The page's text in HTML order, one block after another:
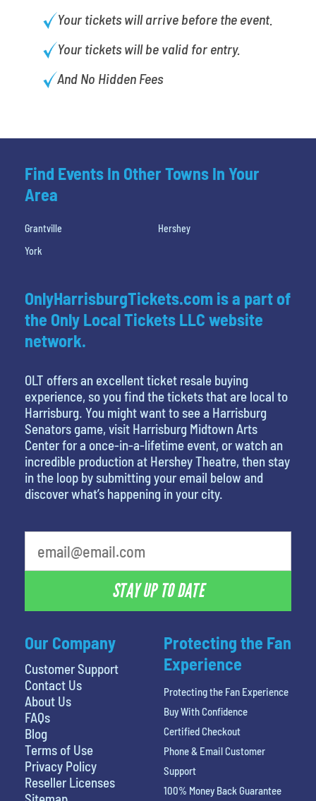
Your tickets will arrive before the event.
Your tickets will be valid for entry.
And No Hidden Fees
Find Events In Other Towns In Your
Area
Grantville
Hershey
York
Our Company
Customer Support
Contact Us
About Us
FAQs
Blog
Terms of Use
Privacy Policy
Reseller Licenses
OnlyHarrisburgTickets.com is a part of
the Only Local Tickets LLC website
network.
OLT offers an excellent ticket resale buying
experience, so you find the tickets that are local to
Harrisburg. You might want to see a Harrisburg
Senators game, visit Harrisburg Midtown Arts
Center for a once-in-a-lifetime event, or watch an
incredible production at Hershey Theatre, then stay
in the loop by submitting your email below and
discover what’s happening in your city.
STAY UP TO DATE
Protecting the Fan
Experience
Protecting the Fan Experience
Buy With Confidence
Certified Checkout
Phone & Email Customer
Support
100% Money Back Guarantee